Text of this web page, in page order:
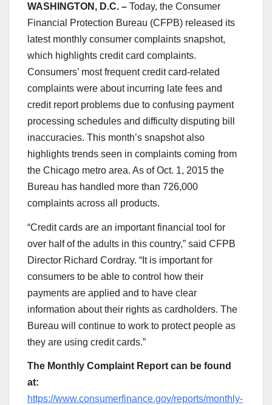
WASHINGTON, D.C. – Today, the Consumer
Financial Protection Bureau (CFPB) released its
latest monthly consumer complaints snapshot,
which highlights credit card complaints.
Consumers’ most frequent credit card-related
complaints were about incurring late fees and
credit report problems due to confusing payment
processing schedules and difficulty disputing bill
inaccuracies. This month’s snapshot also
highlights trends seen in complaints coming from
the Chicago metro area. As of Oct. 1, 2015 the
Bureau has handled more than 726,000
complaints across all products.
“Credit cards are an important financial tool for
over half of the adults in this country,” said CFPB
Director Richard Cordray. “It is important for
consumers to be able to control how their
payments are applied and to have clear
information about their rights as cardholders. The
Bureau will continue to work to protect people as
they are using credit cards.”
The Monthly Complaint Report can be found
at:
https://www.consumerfinance.gov/reports/monthly-